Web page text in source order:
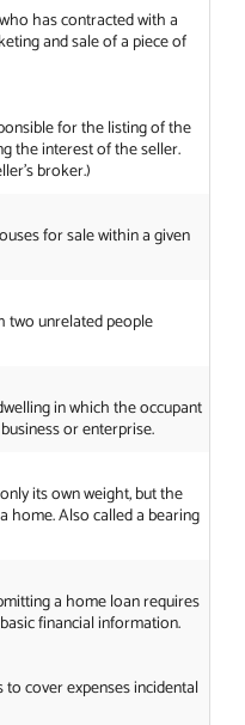
has contracted with a
and sale of a piece of
for the listing of the
the interest of the seller.
broker.)
for sale within a given
two unrelated people
in which the occupant
or enterprise.
its own weight, but the
home. Also called a bearing
a home loan requires
financial information.
cover expenses incidental